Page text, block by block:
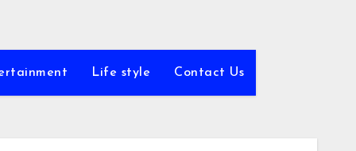
Life style Contact Us